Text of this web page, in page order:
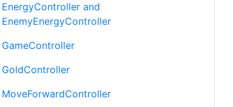
EnergyController and
EnemyEnergyController
GameController
GoldController
MoveForwardController